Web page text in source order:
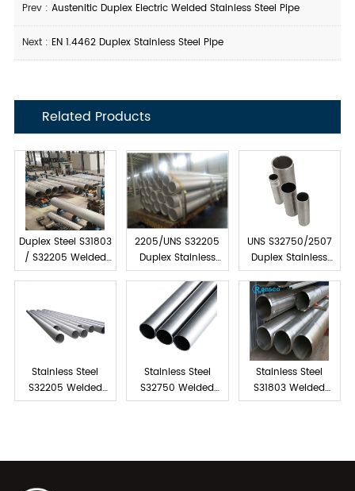
Prev : Austenitic Duplex Electric Welded Stainless Steel Pipe
Next : EN 1.4462 Duplex Stainless Steel Pipe
Related Products
Duplex Steel S31803
/ S32205 Welded
Pipes
2205/UNS S32205
Duplex Stainless
Steel Welded Pipe
UNS S32750/2507
Duplex Stainless
Steel Welded Pipe
Stainless Steel
S32205 Welded
Pipe
Stainless Steel
S32750 Welded
Pipe
Stainless Steel
S31803 Welded
Pipe